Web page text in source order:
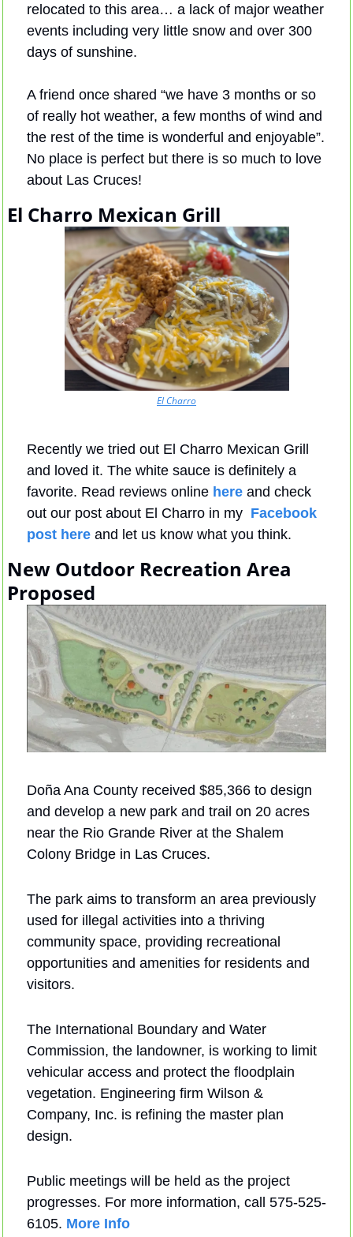
relocated to this area… a lack of major weather
events including very little snow and over 300
days of sunshine.
A friend once shared “we have 3 months or so
of really hot weather, a few months of wind and
the rest of the time is wonderful and enjoyable”.
No place is perfect but there is so much to love
about Las Cruces!
El Charro Mexican Grill
El Charro
Recently we tried out El Charro Mexican Grill
and loved it. The white sauce is definitely a
favorite. Read reviews online here and check
out our post about El Charro in my Facebook
post here and let us know what you think.
New Outdoor Recreation Area
Proposed
Doña Ana County received $85,366 to design
and develop a new park and trail on 20 acres
near the Rio Grande River at the Shalem
Colony Bridge in Las Cruces.
The park aims to transform an area previously
used for illegal activities into a thriving
community space, providing recreational
opportunities and amenities for residents and
visitors.
The International Boundary and Water
Commission, the landowner, is working to limit
vehicular access and protect the floodplain
vegetation. Engineering firm Wilson &
Company, Inc. is refining the master plan
design.
Public meetings will be held as the project
progresses. For more information, call 575-525-
6105. More Info